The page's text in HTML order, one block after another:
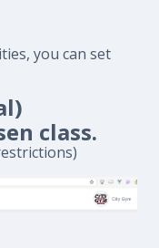
you can set
class.